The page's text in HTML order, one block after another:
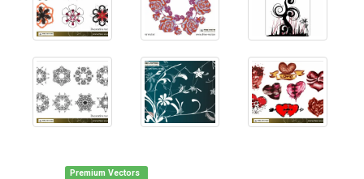
Premium Vectors